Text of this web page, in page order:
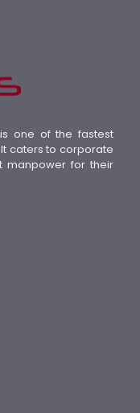
is one of the fastest
caters to corporate
manpower for their